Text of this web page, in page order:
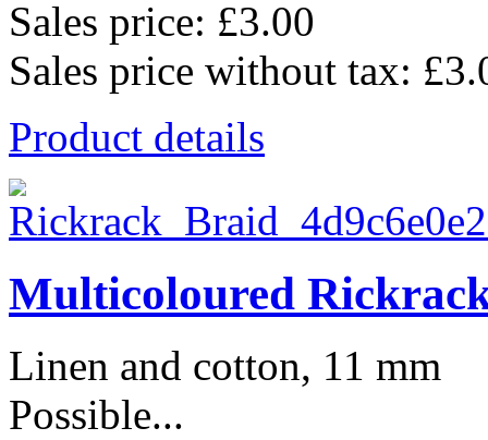
Sales price: £3.00
Sales price without tax:
Product details
Multicoloured
Linen and cotton, 11 mm
Possible...